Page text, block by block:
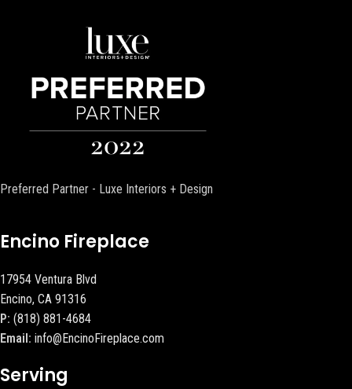
Preferred Partner - Luxe Interiors + Design
Encino Fireplace
17954 Ventura Blvd
Encino, CA 91316
P: (818) 881-4684
Email: info@EncinoFireplace.com
Serving